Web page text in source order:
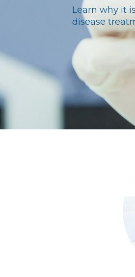
Learn why it
disease